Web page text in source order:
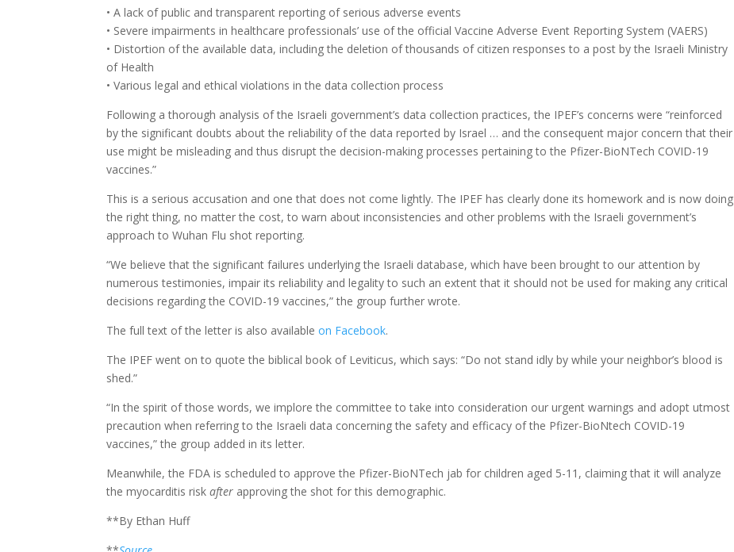
• A lack of public and transparent reporting of serious adverse events
• Severe impairments in healthcare professionals’ use of the official Vaccine Adverse Event Reporting System (VAERS)
• Distortion of the available data, including the deletion of thousands of citizen responses to a post by the Israeli Ministry
of Health
• Various legal and ethical violations in the data collection process
Following a thorough analysis of the Israeli government’s data collection practices, the IPEF’s concerns were “reinforced
by the significant doubts about the reliability of the data reported by Israel … and the consequent major concern that their
use might be misleading and thus disrupt the decision-making processes pertaining to the Pfizer-BioNTech COVID-19
vaccines.”
This is a serious accusation and one that does not come lightly. The IPEF has clearly done its homework and is now doing
the right thing, no matter the cost, to warn about inconsistencies and other problems with the Israeli government’s
approach to Wuhan Flu shot reporting.
“We believe that the significant failures underlying the Israeli database, which have been brought to our attention by
numerous testimonies, impair its reliability and legality to such an extent that it should not be used for making any critical
decisions regarding the COVID-19 vaccines,” the group further wrote.
The full text of the letter is also availableon Facebook.
The IPEF went on to quote the biblical book of Leviticus, which says: “Do not stand idly by while your neighbor’s blood is
shed.”
“In the spirit of those words, we implore the committee to take into consideration our urgent warnings and adopt utmost
precaution when referring to the Israeli data concerning the safety and efficacy of the Pfizer-BioNtech COVID-19
vaccines,” the group added in its letter.
Meanwhile, the FDA is scheduled to approve the Pfizer-BioNTech jab for children aged 5-11, claiming that it will analyze
the myocarditis riskafter approving the shot for this demographic.
**By Ethan Huff